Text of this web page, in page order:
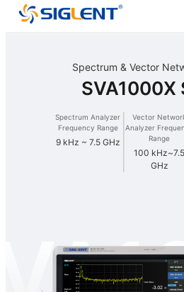
Spectrum & Vector
SVA1000X
Spectrum Analyzer
Frequency Range
9 kHz ~ 7.5 GHz
Vector
Analyzer
Range
100 kHz~7.5
GHz